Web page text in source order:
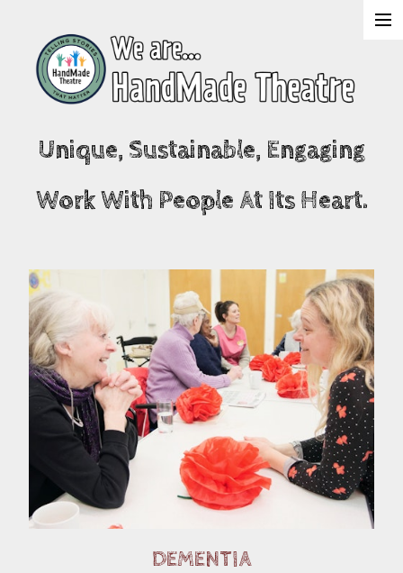
Unique, Sustainable, Engaging
Work With People At Its Heart.
About Us
Shows
Projects
What's On
Contact Us
DEMENTIA